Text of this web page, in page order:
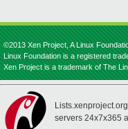
©2013 Xen Project, A Linux
Linux Foundation is a registered
Xen Project is a trademark of The
servers 24x7x365